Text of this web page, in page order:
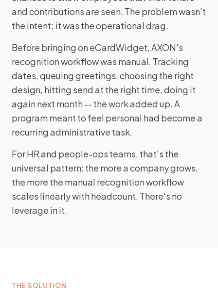
and contributions are seen. The problem wasn't
the intent; it was the operational drag.
Before bringing on eCardWidget, AXON's
recognition workflow was manual. Tracking
dates, queuing greetings, choosing the right
design, hitting send at the right time, doing it
again next month -- the work added up. A
program meant to feel personal had become a
recurring administrative task.
For HR and people-ops teams, that's the
universal pattern: the more a company grows,
the more the manual recognition workflow
scales linearly with headcount. There's no
leverage in it.
THE SOLUTION